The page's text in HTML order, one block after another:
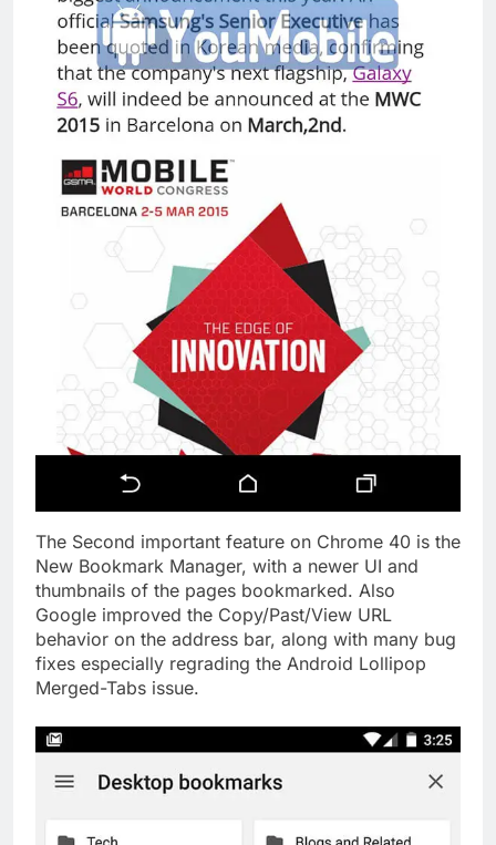
The Second important feature on Chrome 40 is the
New Bookmark Manager, with a newer UI and
thumbnails of the pages bookmarked. Also
Google improved the Copy/Past/View URL
behavior on the address bar, along with many bug
fixes especially regrading the Android Lollipop
Merged-Tabs issue.